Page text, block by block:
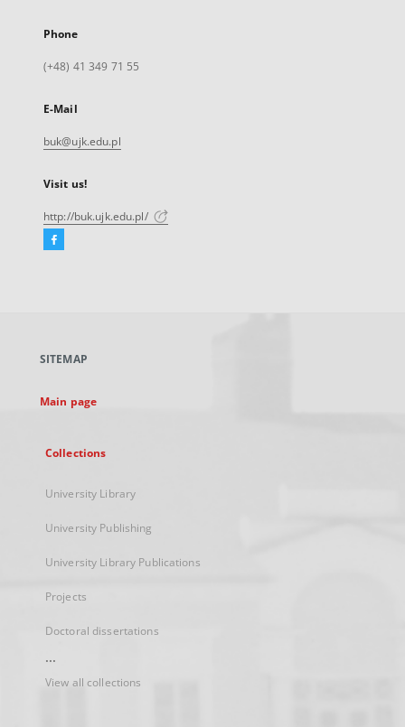
Phone
(+48) 41 349 71 55
E-Mail
buk@ujk.edu.pl
Visit us!
http://buk.ujk.edu.pl/
Facebook
new
SITEMAP
Main page
Collections
University Library
University Publishing
University Library Publications
Projects
Doctoral dissertations
...
View all collections